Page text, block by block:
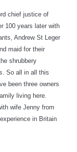
chief justice of
100 years later with
Andrew St Leger
maid for their
shrubbery
So all in all this
been three owners
living here.
wife Jenny from
in Britain